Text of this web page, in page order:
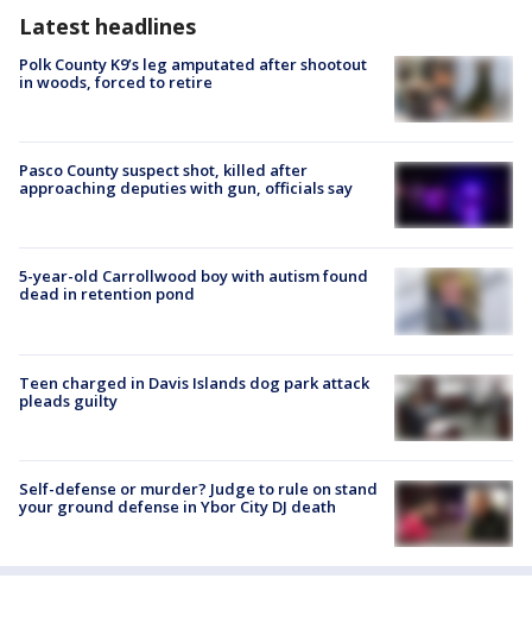
Latest headlines
Polk County K9’s leg amputated after shootout
in woods, forced to retire
Pasco County suspect shot, killed after
approaching deputies with gun, officials say
5-year-old Carrollwood boy with autism found
dead in retention pond
Teen charged in Davis Islands dog park attack
pleads guilty
Self-defense or murder? Judge to rule on stand
your ground defense in Ybor City DJ death